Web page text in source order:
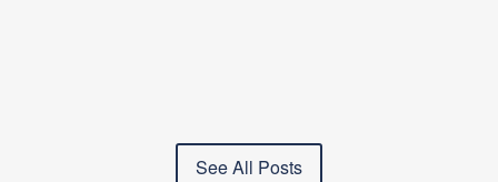
See All Posts